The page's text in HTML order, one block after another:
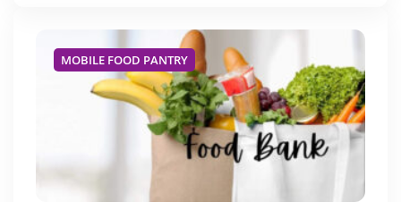
MOBILE FOOD PANTRY